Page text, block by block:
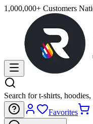
1,000,000+ Customers
Search for t-shirts, hoodies,
Favorites